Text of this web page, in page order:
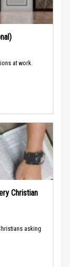
at work.
Christian
asking